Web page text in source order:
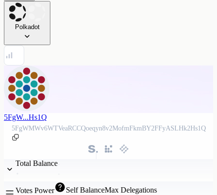
Polkadot
5FgW...Hs1Q
5FgWMWv6WTVeaRCCQoeqyn8v2MofmFkmBY2FFyASLHk2Hs1Q
Total Balance
Votes Power Self BalanceMax Delegations